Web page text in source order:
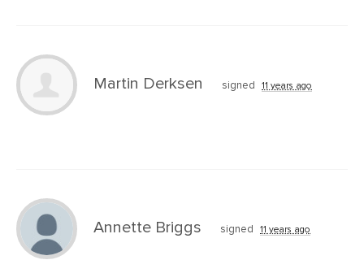
Martin Derksen signed 11 years ago
Annette Briggs signed 11 years ago